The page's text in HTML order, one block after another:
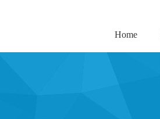
Home